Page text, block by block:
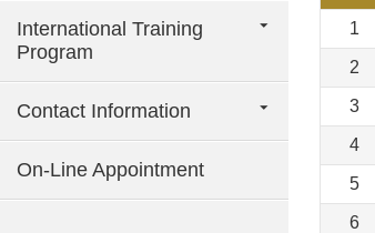
International Training
Program
Contact Information
On-Line Appointment
1
2
3
4
5
6